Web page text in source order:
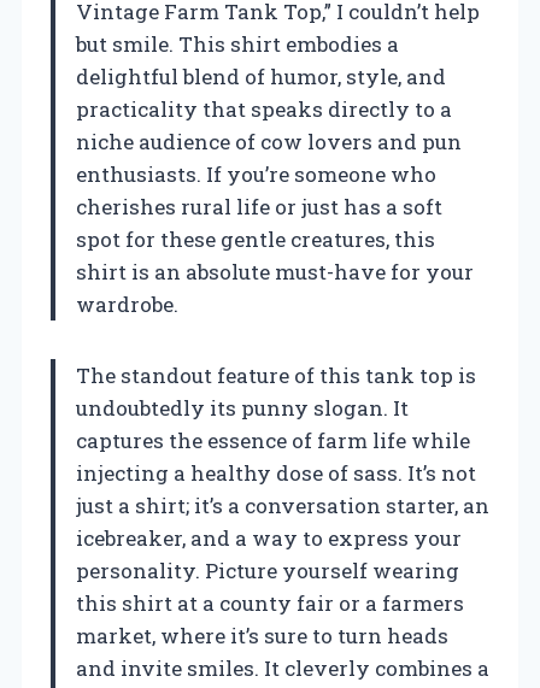
Vintage Farm Tank Top,” I couldn’t help
but smile. This shirt embodies a
delightful blend of humor, style, and
practicality that speaks directly to a
niche audience of cow lovers and pun
enthusiasts. If you’re someone who
cherishes rural life or just has a soft
spot for these gentle creatures, this
shirt is an absolute must-have for your
wardrobe.
The standout feature of this tank top is
undoubtedly its punny slogan. It
captures the essence of farm life while
injecting a healthy dose of sass. It’s not
just a shirt; it’s a conversation starter, an
icebreaker, and a way to express your
personality. Picture yourself wearing
this shirt at a county fair or a farmers
market, where it’s sure to turn heads
and invite smiles. It cleverly combines a